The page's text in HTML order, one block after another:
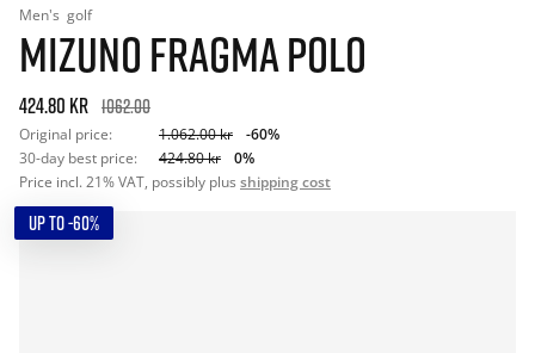
Men's golf
MIZUNO FRAGMA POLO
424.80 kr 1062.00
Original price: 1.062.00 kr
-60%
30-day best price:
424.80 kr
0%
Price incl. 21% VAT, possibly plus shipping cost
UP TO -60%